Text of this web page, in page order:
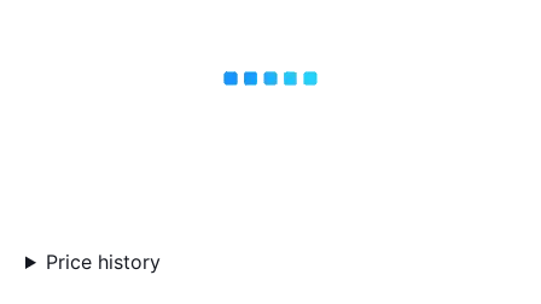
Price history